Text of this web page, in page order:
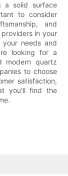
a solid surface
to consider
and
in your
needs and
looking for a
modern quartz
to choose
satisfaction,
you'll find the